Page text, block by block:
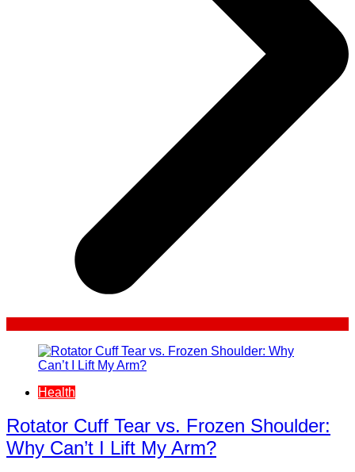
Health
Rotator Cuff Tear vs. Frozen Shoulder:
Why Can’t I Lift My Arm?